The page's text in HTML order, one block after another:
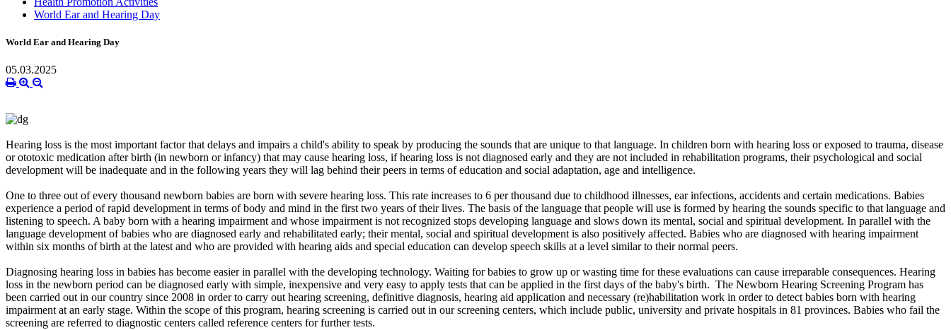
World Ear and Hearing Day
World Ear and Hearing Day
05.03.2025
Hearing loss is the most important factor that delays and impairs a child's ability to speak by producing the sounds that are unique to that language. In children born with hearing loss or exposed to trauma, disease
or ototoxic medication after birth (in newborn or infancy) that may cause hearing loss, if hearing loss is not diagnosed early and they are not included in rehabilitation programs, their psychological and social
development will be inadequate and in the following years they will lag behind their peers in terms of education and social adaptation, age and intelligence.
One to three out of every thousand newborn babies are born with severe hearing loss. This rate increases to 6 per thousand due to childhood illnesses, ear infections, accidents and certain medications. Babies
experience a period of rapid development in terms of body and mind in the first two years of their lives. The basis of the language that people will use is formed by hearing the sounds specific to that language and
listening to speech. A baby born with a hearing impairment and whose impairment is not recognized stops developing language and slows down its mental, social and spiritual development. In parallel with the
language development of babies who are diagnosed early and rehabilitated early; their mental, social and spiritual development is also positively affected. Babies who are diagnosed with hearing impairment
within six months of birth at the latest and who are provided with hearing aids and special education can develop speech skills at a level similar to their normal peers.
Diagnosing hearing loss in babies has become easier in parallel with the developing technology. Waiting for babies to grow up or wasting time for these evaluations can cause irreparable consequences. Hearing
loss in the newborn period can be diagnosed early with simple, inexpensive and very easy to apply tests that can be applied in the first days of the baby's birth. The Newborn Hearing Screening Program has
been carried out in our country since 2008 in order to carry out hearing screening, definitive diagnosis, hearing aid application and necessary (re)habilitation work in order to detect babies born with hearing
impairment at an early stage. Within the scope of this program, hearing screening is carried out in our screening centers, which include public, university and private hospitals in 81 provinces. Babies who fail the
screening are referred to diagnostic centers called reference centers for further tests.